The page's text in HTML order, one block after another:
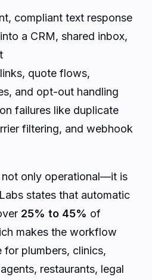
compliant text response
a CRM, shared inbox,
quote flows,
and opt-out handling
failures like duplicate
filtering, and webhook
only operational—it is
states that automatic
25% to 45% of
makes the workflow
for plumbers, clinics,
restaurants, legal